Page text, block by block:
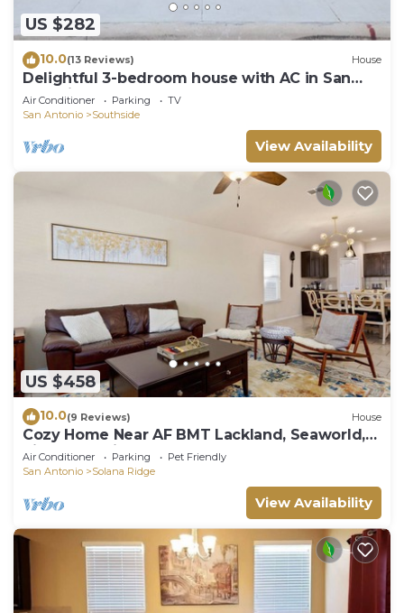
US $282
10.0(13 Reviews) House
Delightful 3-bedroom house with AC in San
Antonio.
Air Conditioner Parking
TV
San Antonio
Southside
View Availability
US $458
10.0(9 Reviews) House
Cozy Home Near AF BMT Lackland, Seaworld,
Riverwalk, Six Flags & More
Air Conditioner Parking
Pet Friendly
San Antonio
Solana Ridge
View Availability